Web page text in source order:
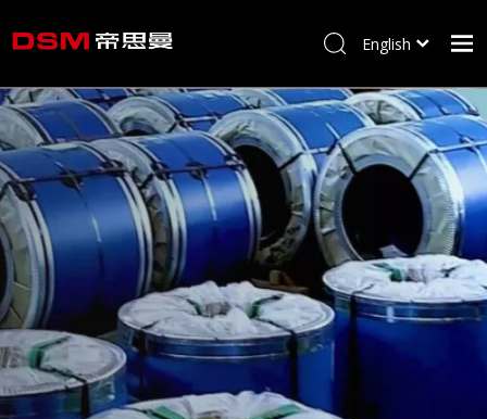
Home
About us
Product
Processing
Career
Blog
Contact
English